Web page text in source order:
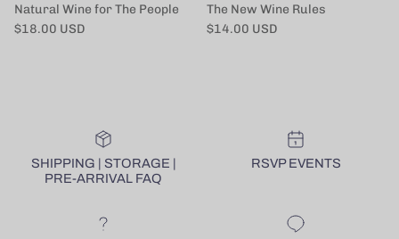
Natural Wine for The People
Regular price
$18.00 USD
The New Wine Rules
Regular price
$14.00 USD
SHIPPING | STORAGE |
PRE-ARRIVAL FAQ
RSVP EVENTS